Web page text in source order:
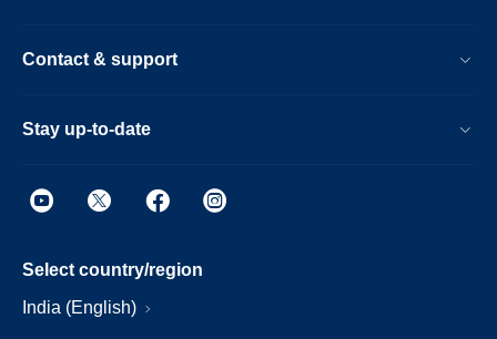
Contact & support
Stay up-to-date
Select country/region
India (English)